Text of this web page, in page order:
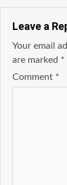
Leave a
Your email
are marked *
Comment *